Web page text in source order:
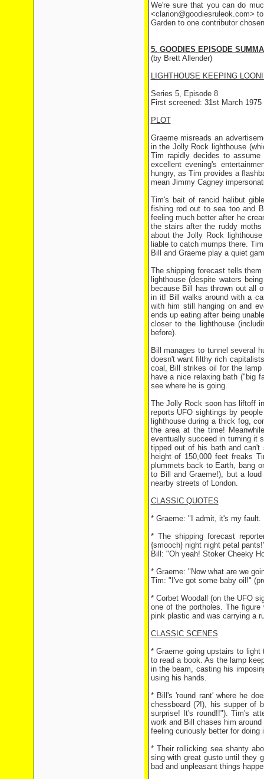
We're sure that you can do
<clarion@goodiesruleok.com>
Garden to one contributor
5. GOODIES EPISODE
(by Brett Allender)
LIGHTHOUSE KEEPING
Series 5, Episode 8
First screened: 31st March 1975
PLOT
Graeme misreads an
in the Jolly Rock lighthouse
Tim rapidly decides to
excellent evening's
hungry, as Tim provides a
mean Jimmy Cagney
Tim's bait of rancid halibut
fishing rod out to sea too and
feeling much better after he
the stairs after the ruddy
about the Jolly Rock
liable to catch mumps there.
Bill and Graeme play a quiet
The shipping forecast tells
lighthouse (despite waters
because Bill has thrown out all
in it! Bill walks around with a
with him still hanging on and
ends up eating after being
closer to the lighthouse
before).
Bill manages to tunnel several
doesn't want filthy rich
coal, Bill strikes oil for the
have a nice relaxing bath ("big
see where he is going.
The Jolly Rock soon has liftoff
reports UFO sightings by
lighthouse during a thick fog,
the area at the time!
eventually succeed in turning it
tipped out of his bath and
height of 150,000 feet freaks
plummets back to Earth, bang
to Bill and Graeme!), but a
nearby streets of London.
CLASSIC QUOTES
* Graeme: "I admit, it's my
* The shipping forecast
{smooch} night night petal
Bill: "Oh yeah! Stoker Cheeky
* Graeme: "Now what are we
Tim: "I've got some baby oil!"
* Corbet Woodall (on the UFO
one of the portholes. The
pink plastic and was carrying a
CLASSIC SCENES
* Graeme going upstairs to
to read a book. As the lamp
in the beam, casting his
using his hands.
* Bill's 'round rant' where he
chessboard (?!), his supper of
surprise! It's round!!"). Tim's
work and Bill chases him
feeling curiously better for doing
* Their rollicking sea shanty
sing with great gusto until they
bad and unpleasant things